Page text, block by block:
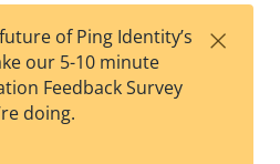
t
wn
of Ping Identity’s
our 5-10 minute
Feedback Survey
doing.
×